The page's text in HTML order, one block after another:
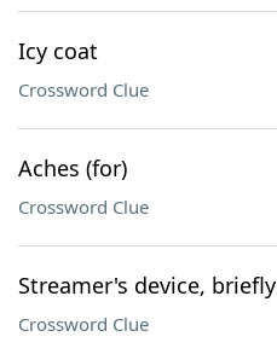
Icy coat
Crossword Clue
Aches (for)
Crossword Clue
Streamer's device, briefly
Crossword Clue